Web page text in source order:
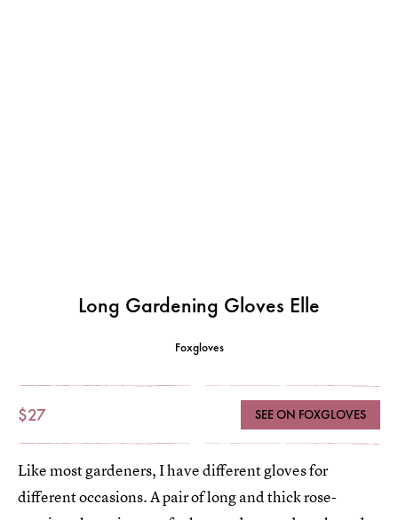
Long Gardening Gloves Elle
Foxgloves
$27 SEE ON FOXGLOVES
Like most gardeners, I have different gloves for
different occasions. A pair of long and thick rose-